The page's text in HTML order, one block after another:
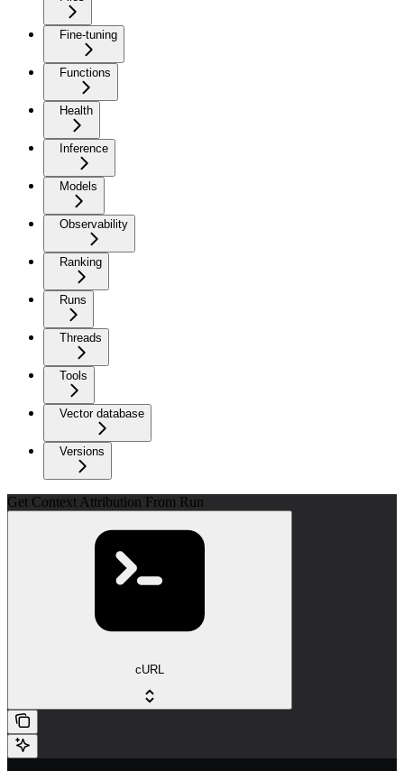
Fine-tuning
Functions
Health
Inference
Models
Observability
Ranking
Runs
Threads
Tools
Vector database
Versions
Get Context Attribution From Run
cURL